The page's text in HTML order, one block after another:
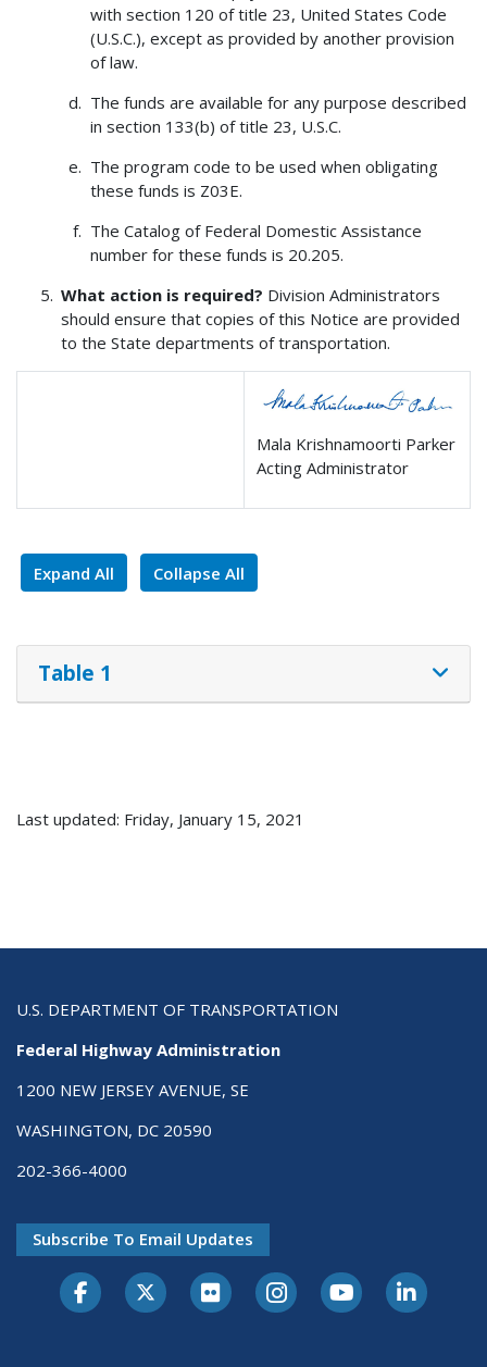
with section 120 of title 23, United States Code
(U.S.C.), except as provided by another provision
of law.
The funds are available for any purpose described
in section 133(b) of title 23, U.S.C.
The program code to be used when obligating
these funds is Z03E.
The Catalog of Federal Domestic Assistance
number for these funds is 20.205.
What action is required? Division Administrators
should ensure that copies of this Notice are provided
to the State departments of transportation.
Mala Krishnamoorti Parker
Acting Administrator
Expand All Collapse All
Table 1
Last updated: Friday, January 15, 2021
U.S. DEPARTMENT OF TRANSPORTATION
Federal Highway Administration
1200 NEW JERSEY AVENUE, SE
WASHINGTON, DC 20590
202-366-4000
Subscribe To Email Updates